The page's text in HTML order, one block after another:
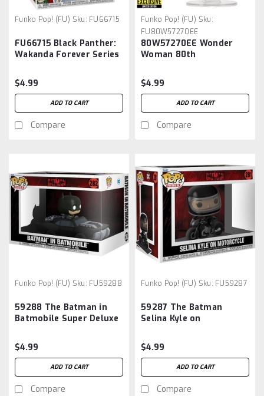
Funko Pop! (FU) Sku: FU66715
FU66715 Black Panther:
Wakanda Forever Series
Figure
$4.99
ADD TO CART
Compare
Funko Pop! (FU) Sku:
FU80W57270EE
80W57270EE Wonder
Woman 80th
Lantern Glow-in-the-
Dark Pop! Vinyl Figure -
Entertainment Earth
Exclusive
$4.99
ADD TO CART
Compare
Funko Pop! (FU) Sku: FU59288
59288 The Batman in
Batmobile Super Deluxe
$4.99
ADD TO CART
Compare
Funko Pop! (FU) Sku: FU59287
59287 The Batman
Selina Kyle on
Vinyl Vehicle
$4.99
ADD TO CART
Compare